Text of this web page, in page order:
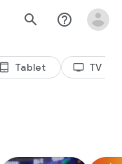
search help_outline
tablet_android Tablet tv TV